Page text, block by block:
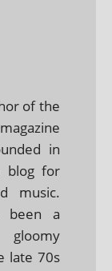
of the
in
blog for
music.
been a
late 70s